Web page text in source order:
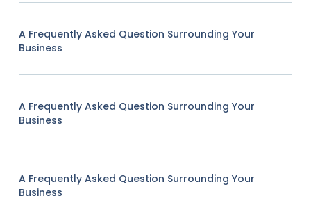
A Frequently Asked Question Surrounding Your
Business
A Frequently Asked Question Surrounding Your
Business
A Frequently Asked Question Surrounding Your
Business